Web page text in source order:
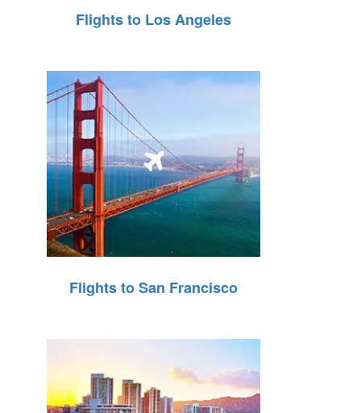
Flights to Los Angeles
Flights to San Francisco